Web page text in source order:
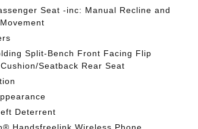
Seat -inc: Manual Recline and
Split-Bench Front Facing Flip
Seatback Rear Seat
Deterrent
Handsfreelink Wireless Phone